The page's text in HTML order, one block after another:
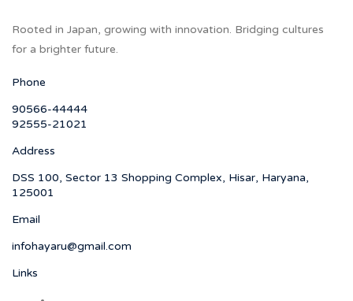
Rooted in Japan, growing with innovation. Bridging cultures
for a brighter future.
Phone
90566-44444
92555-21021
Address
DSS 100, Sector 13 Shopping Complex, Hisar, Haryana,
125001
Email
infohayaru@gmail.com
Links